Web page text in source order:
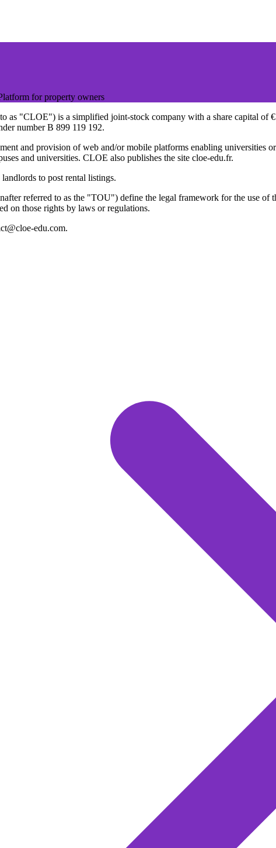
for property owners
as "CLOE") is a simplified joint-stock company with a share capital of
number B 899 119 192.
and provision of web and/or mobile platforms enabling universities
and universities. CLOE also publishes the site cloe-edu.fr.
to post rental listings.
referred to as the "TOU") define the legal framework for the use
on those rights by laws or regulations.
edu.com.